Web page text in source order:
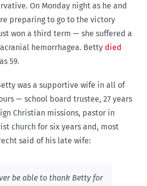
On Monday night as he and
preparing to go to the victory
won a third term — she suffered a
hemorrhagea. Betty died
59.
was a supportive wife in all of
— school board trustee, 27 years
Christian missions, pastor in
church for six years and, most
said of his late wife:
be able to thank Betty for